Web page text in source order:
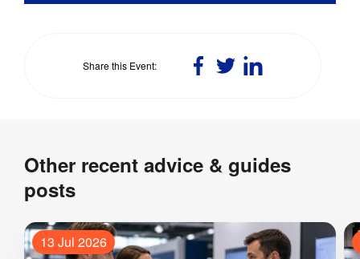
Share this Event
Share
on
Share
on
Share
on
Other recent advice & guides
posts
13 Jul 2026